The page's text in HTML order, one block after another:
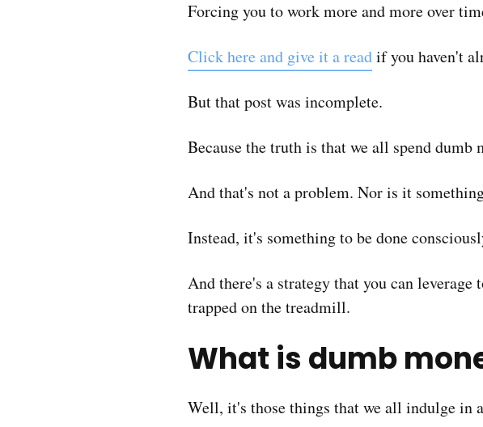
Forcing you to work more and more over
Click here and give it a readif you haven't
But that post was incomplete.
Because the truth is that we all spend
And that's not a problem. Nor is it
Instead, it's something to be done
And there's a strategy that you can
trapped on the treadmill.
What is dumb
Well, it's those things that we all indulge in